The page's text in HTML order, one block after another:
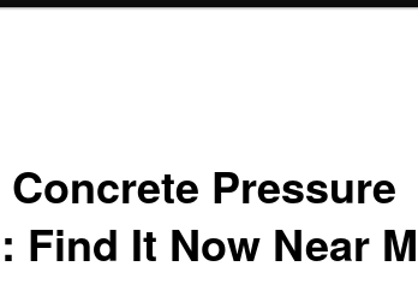
Pressure
Find It Now Near